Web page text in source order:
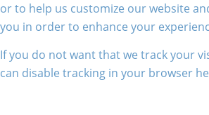
or to help us customize our website
you in order to enhance your
If you do not want that we track your
can disable tracking in your browser